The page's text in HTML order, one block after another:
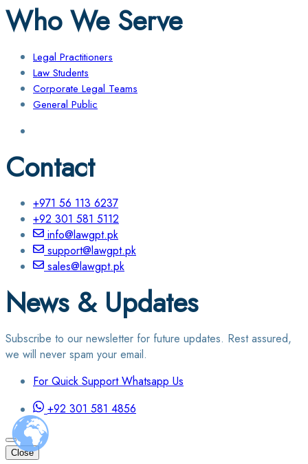
Who We Serve
Legal Practitioners
Law Students
Corporate Legal Teams
General Public
Contact
+971 56 113 6237
+92 301 581 5112
info@lawgpt.pk
support@lawgpt.pk
sales@lawgpt.pk
News & Updates
Subscribe to our newsletter for future updates. Rest assured,
we will never spam your email.
For Quick Support Whatsapp Us
+92 301 581 4856
Close